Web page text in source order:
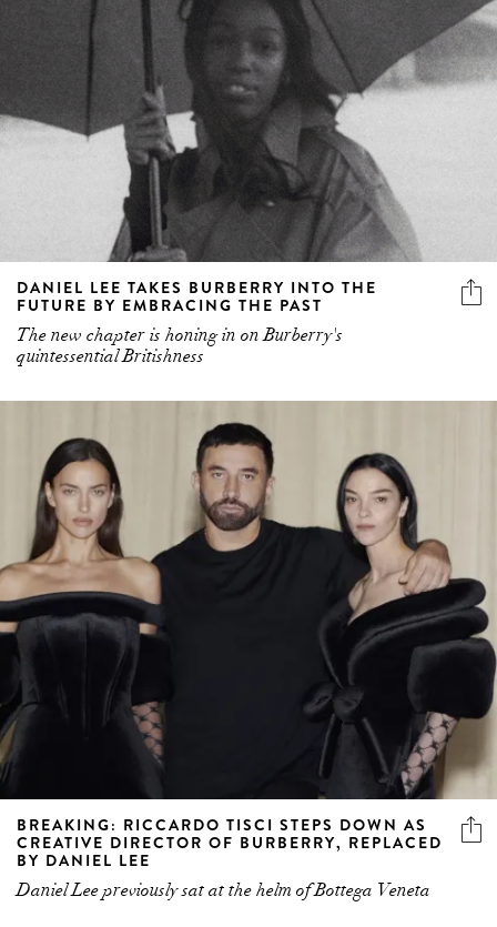
DANIEL LEE TAKES BURBERRY INTO THE
FUTURE BY EMBRACING THE PAST
The new chapter is honing in on Burberry's
quintessential Britishness
BREAKING: RICCARDO TISCI STEPS DOWN AS
CREATIVE DIRECTOR OF BURBERRY, REPLACED
BY DANIEL LEE
Daniel Lee previously sat at the helm of Bottega Veneta